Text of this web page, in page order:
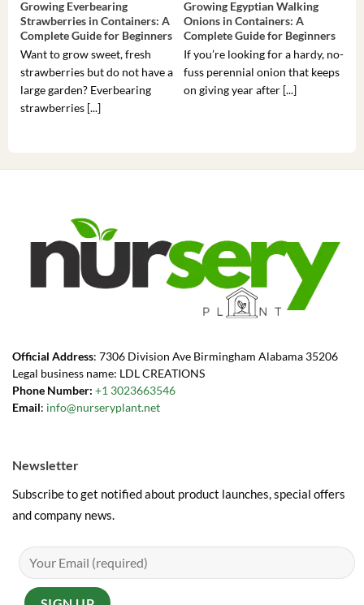
Growing Everbearing
Strawberries in Containers: A
Complete Guide for Beginners
Want to grow sweet, fresh
strawberries but do not have a
large garden? Everbearing
strawberries [...]
Growing Egyptian Walking
Onions in Containers: A
Complete Guide for Beginners
If you’re looking for a hardy, no-
fuss perennial onion that keeps
on giving year after [...]
Official Address: 7306 Division Ave Birmingham Alabama 35206
Legal business name: LDL CREATIONS
Phone Number: +1 3023663546
Email: info@nurseryplant.net
Newsletter
Subscribe to get notified about product launches, special offers
and company news.